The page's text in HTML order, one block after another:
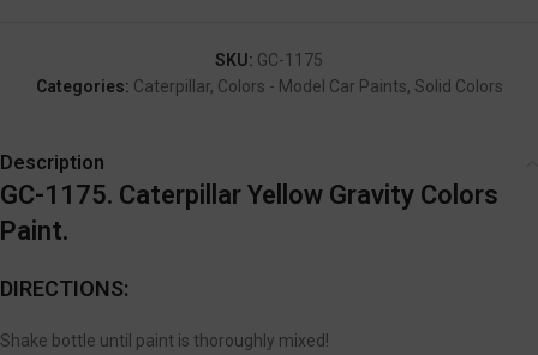
SKU: GC-1175
Categories: Caterpillar, Colors - Model Car Paints, Solid Colors
Description
GC-1175. Caterpillar Yellow Gravity Colors
Paint.
DIRECTIONS:
Shake bottle until paint is thoroughly mixed!